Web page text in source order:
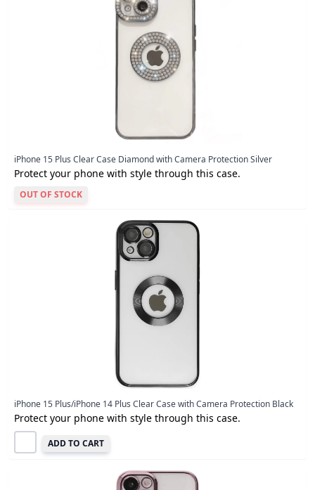
iPhone 15 Plus Clear Case Diamond with Camera Protection Silver
Protect your phone with style through this case.
OUT OF STOCK
iPhone 15 Plus/iPhone 14 Plus Clear Case with Camera Protection Black
Protect your phone with style through this case.
ADD TO CART